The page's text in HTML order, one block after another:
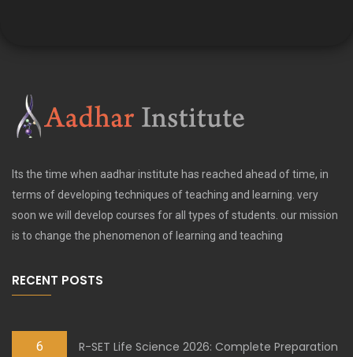
Its the time when aadhar institute has reached ahead of time, in
terms of developing techniques of teaching and learning. very
soon we will develop courses for all types of students. our mission
is to change the phenomenon of learning and teaching
RECENT POSTS
6
R-SET Life Science 2026: Complete Preparation